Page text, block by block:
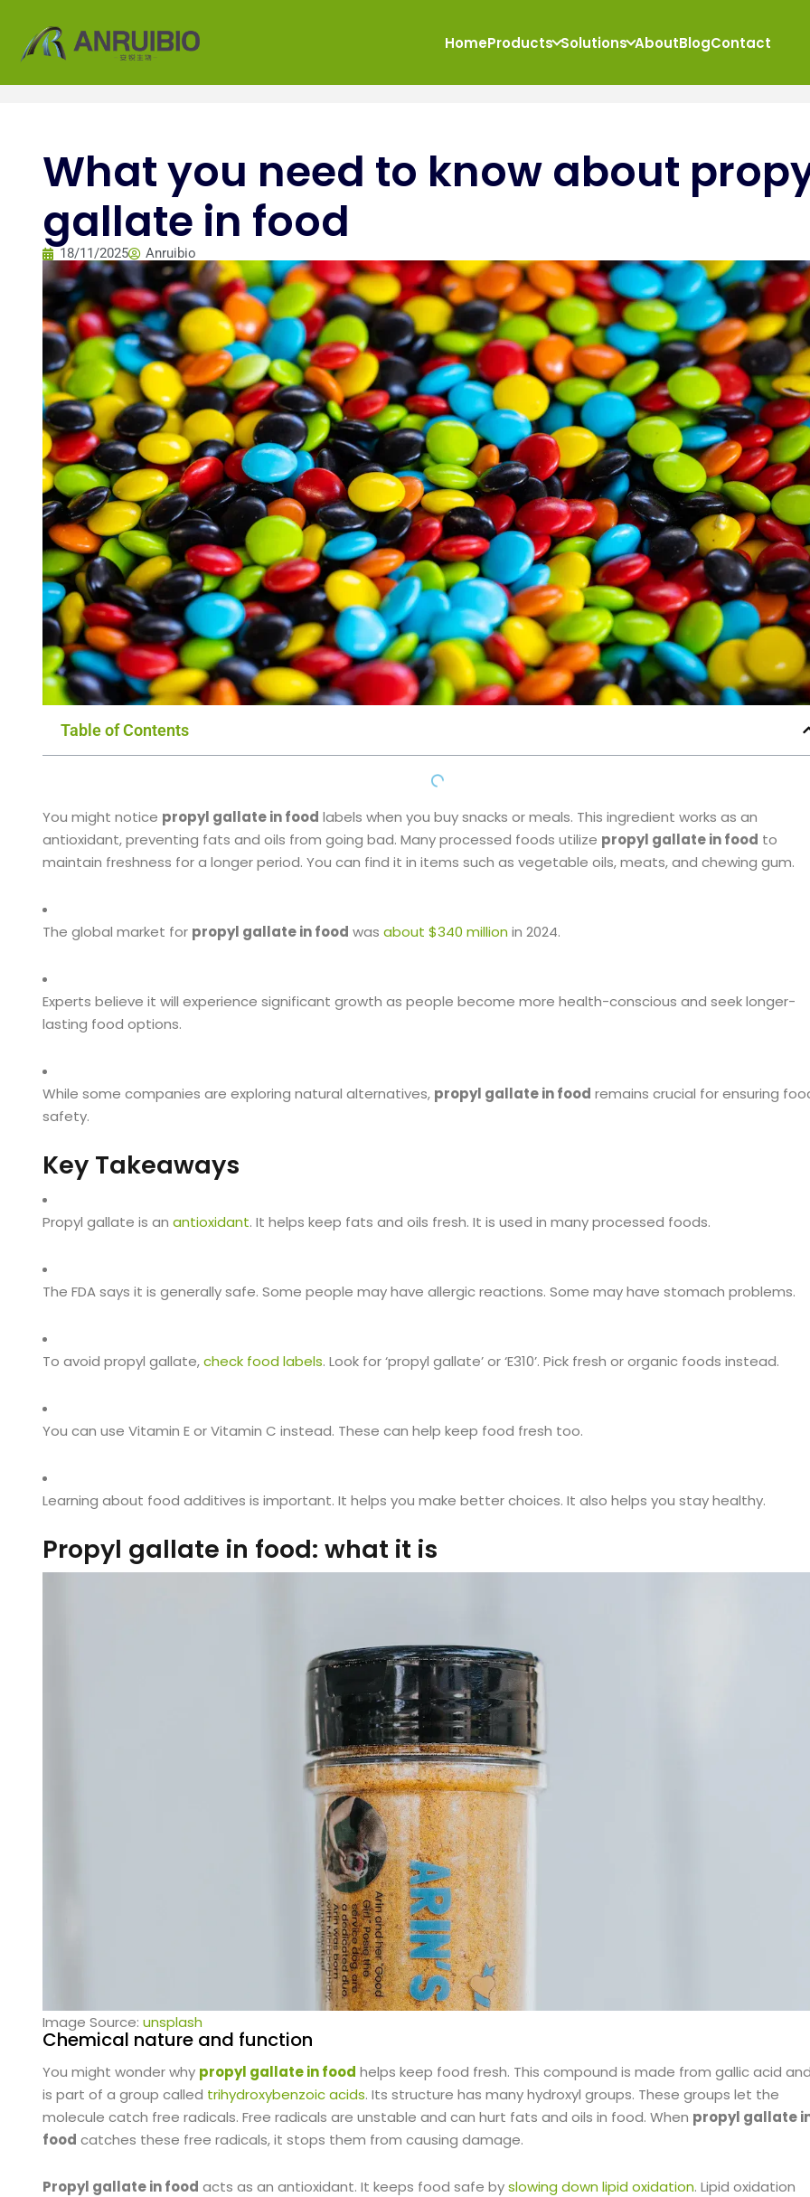
HomeProducts Solutions AboutBlogContact
What you need to know about
gallate in food
18/11/2025 Anruibio
Table of Contents
You might notice propyl gallate in food labels when you buy snacks or meals. This ingredient works as an
antioxidant, preventing fats and oils from going bad. Many processed foods utilize propyl gallate in food to
maintain freshness for a longer period. You can find it in items such as vegetable oils, meats, and chewing gum.
The global market for propyl gallate in food was about $340 million in 2024.
Experts believe it will experience significant growth as people become more health-conscious and seek longer-
lasting food options.
While some companies are exploring natural alternatives, propyl gallate in food remains crucial for ensuring
safety.
Key Takeaways
Propyl gallate is an antioxidant. It helps keep fats and oils fresh. It is used in many processed foods.
The FDA says it is generally safe. Some people may have allergic reactions. Some may have stomach problems.
To avoid propyl gallate,check food labels. Look for ‘propyl gallate’ or ‘E310’. Pick fresh or organic foods instead.
You can use Vitamin E or Vitamin C instead. These can help keep food fresh too.
Learning about food additives is important. It helps you make better choices. It also helps you stay healthy.
Propyl gallate in food: what it is
Image Source:unsplash
Chemical nature and function
You might wonder why propyl gallate in food helps keep food fresh. This compound is made from gallic acid
is part of a group called trihydroxybenzoic acids. Its structure has many hydroxyl groups. These groups let the
molecule catch free radicals. Free radicals are unstable and can hurt fats and oils in food. When propyl gallate
food catches these free radicals, it stops them from causing damage.
Propyl gallate in food acts as an antioxidant. It keeps food safe byslowing down lipid oxidation. Lipid oxidation